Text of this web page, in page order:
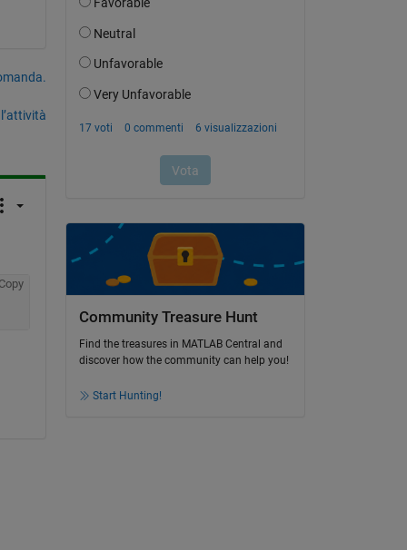
Community Treasure Hunt
Find the treasures in MATLAB Central and
discover how the community can help you!
Start Hunting!